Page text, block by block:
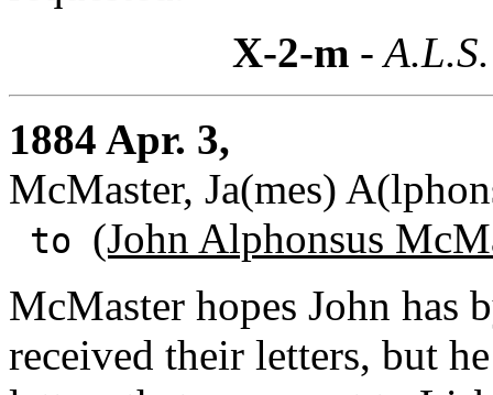
X-2-m-
1884 Apr. 3,
McMaster, Ja(mes)
to (John Alphonsus
McMaster hopes John has
received their letters, but